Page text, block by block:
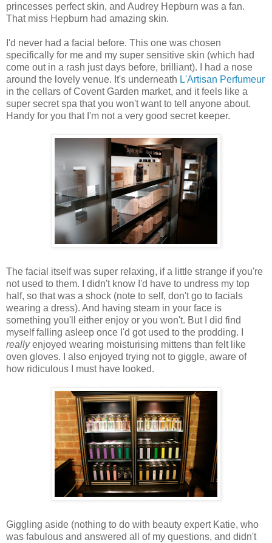
princesses perfect skin, and Audrey Hepburn was a fan.
That miss Hepburn had amazing skin.
I'd never had a facial before. This one was chosen
specifically for me and my super sensitive skin (which had
come out in a rash just days before, brilliant). I had a nose
around the lovely venue. It's underneath L'Artisan Perfumeur
in the cellars of Covent Garden market, and it feels like a
super secret spa that you won't want to tell anyone about.
Handy for you that I'm not a very good secret keeper.
The facial itself was super relaxing, if a little strange if you're
not used to them. I didn't know I'd have to undress my top
half, so that was a shock (note to self, don't go to facials
wearing a dress). And having steam in your face is
something you'll either enjoy or you won't. But I did find
myself falling asleep once I'd got used to the prodding. I
reallyenjoyed wearing moisturising mittens than felt like
oven gloves. I also enjoyed trying not to giggle, aware of
how ridiculous I must have looked.
Giggling aside (nothing to do with beauty expert Katie, who
was fabulous and answered all of my questions, and didn't